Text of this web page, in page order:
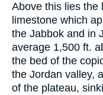
Above this lies the
limestone which
the Jabbok and in
average 1,500 ft.
the bed of the
the Jordan valley,
of the plateau,